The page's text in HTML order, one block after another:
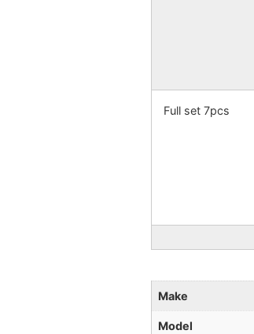
Full set 7pcs
Make
Model